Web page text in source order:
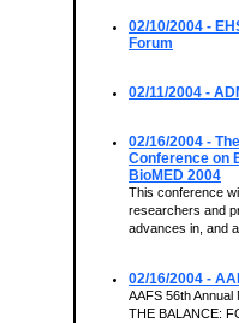
02/10/2004 -
Forum
02/11/2004 -
02/16/2004 -
Conference on
BioMED 2004
This conference
researchers and
advances in, and
02/16/2004 -
AAFS 56th
THE BALANCE: